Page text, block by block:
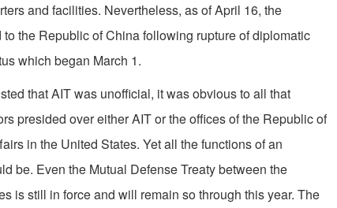
and facilities. Nevertheless, as of April 16, the
the Republic of China following rupture of diplomatic
which began March 1.
that AIT was unofficial, it was obvious to all that
presided over either AIT or the offices of the Republic of
in the United States. Yet all the functions of an
be. Even the Mutual Defense Treaty between the
is still in force and will remain so through this year. The